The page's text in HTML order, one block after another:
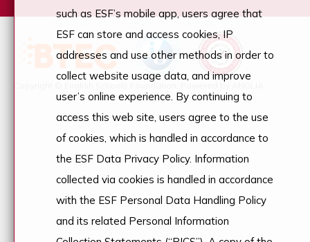
such as ESF’s mobile app, users agree that
ESF can store and access cookies, IP
addresses and use other methods in order to
collect website usage data, and improve
user’s online experience. By continuing to
access this web site, users agree to the use
of cookies, which is handled in accordance to
the ESF Data Privacy Policy. Information
collected via cookies is handled in accordance
with the ESF Personal Data Handling Policy
and its related Personal Information